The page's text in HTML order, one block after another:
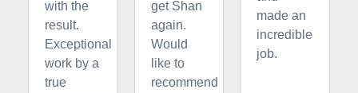
with the
result.
Exceptional
work by a
true
get Shan
again.
Would
like to
recommend
made an
incredible
job.